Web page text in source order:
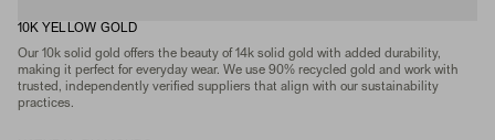
10K YELLOW GOLD
Our 10k solid gold offers the beauty of 14k solid gold with added durability,
making it perfect for everyday wear. We use 90% recycled gold and work with
trusted, independently verified suppliers that align with our sustainability
practices.